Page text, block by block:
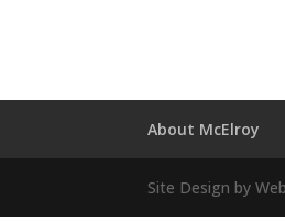
About McElroy
Site Design by